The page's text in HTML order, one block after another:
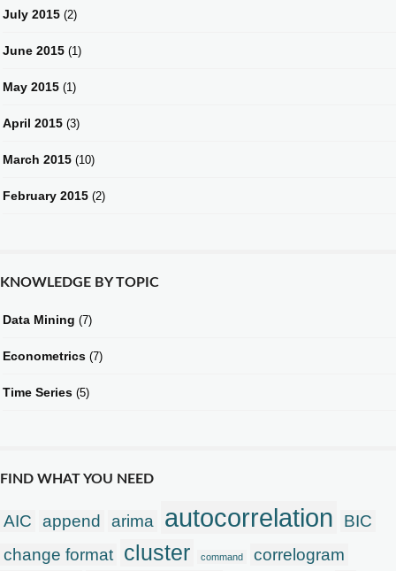
July 2015 (2)
June 2015 (1)
May 2015 (1)
April 2015 (3)
March 2015 (10)
February 2015 (2)
KNOWLEDGE BY TOPIC
Data Mining (7)
Econometrics (7)
Time Series (5)
FIND WHAT YOU NEED
AIC append arima autocorrelation
BIC
change format
cluster command
correlogram